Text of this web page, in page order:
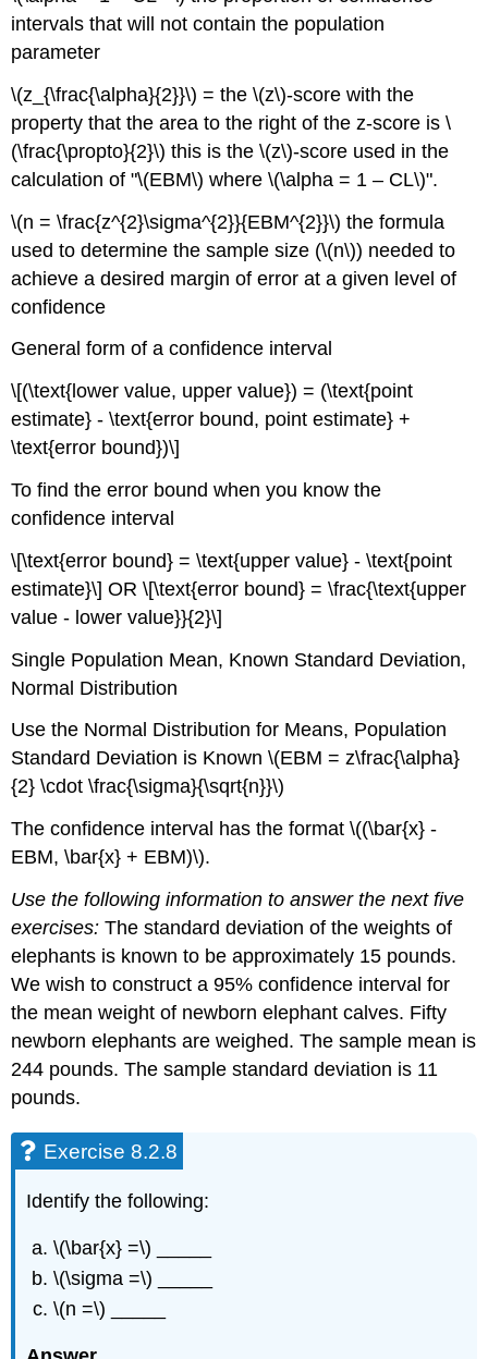
intervals that will not contain the population
parameter
\(z_{\frac{\alpha}{2}}\) = the \(z\)-score with the
property that the area to the right of the z-score is \
(\frac{\propto}{2}\) this is the \(z\)-score used in the
calculation of "\(EBM\) where \(\alpha = 1 – CL\)".
\(n = \frac{z^{2}\sigma^{2}}{EBM^{2}}\) the formula
used to determine the sample size (\(n\)) needed to
achieve a desired margin of error at a given level of
confidence
General form of a confidence interval
\[(\text{lower value, upper value}) = (\text{point
estimate} - \text{error bound, point estimate} +
\text{error bound})\]
To find the error bound when you know the
confidence interval
\[\text{error bound} = \text{upper value} - \text{point
estimate}\] OR \[\text{error bound} = \frac{\text{upper
value - lower value}}{2}\]
Single Population Mean, Known Standard Deviation,
Normal Distribution
Use the Normal Distribution for Means, Population
Standard Deviation is Known \(EBM = z\frac{\alpha}
{2} \cdot \frac{\sigma}{\sqrt{n}}\)
The confidence interval has the format \((\bar{x} -
EBM, \bar{x} + EBM)\).
Use the following information to answer the next five
exercises: The standard deviation of the weights of
elephants is known to be approximately 15 pounds.
We wish to construct a 95% confidence interval for
the mean weight of newborn elephant calves. Fifty
newborn elephants are weighed. The sample mean is
244 pounds. The sample standard deviation is 11
pounds.
Exercise 8.2.8
Identify the following:
\(\bar{x} =\) _____
\(\sigma =\) _____
\(n =\) _____